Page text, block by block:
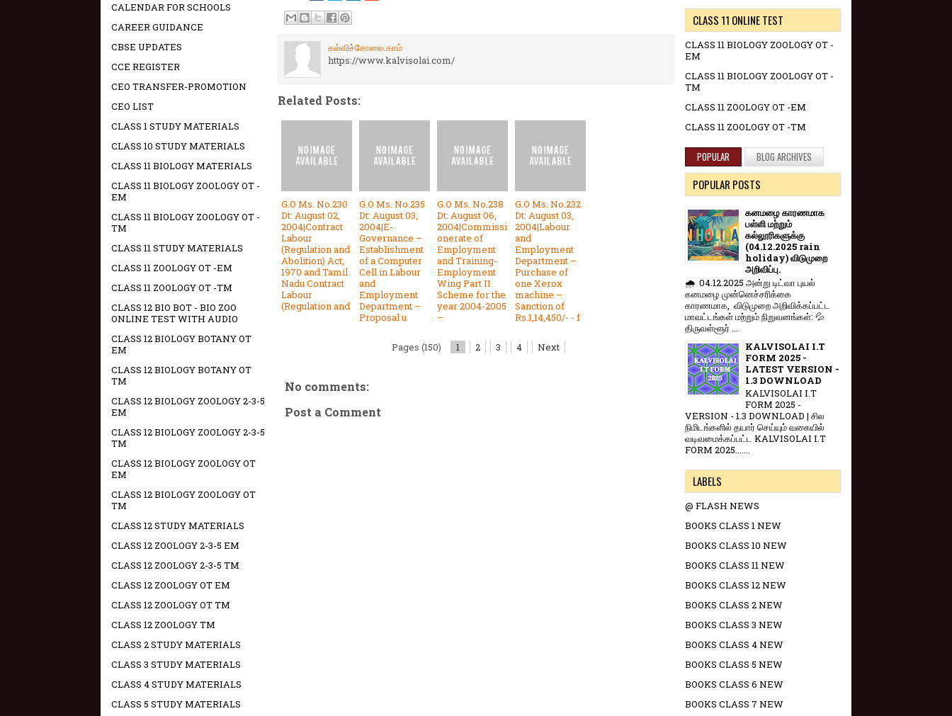
கல்விச்சோலை.காம்
https://www.kalvisolai.com/
Related Posts:
G.O Ms. No.230
Dt: August 02,
2004|Contract
Labour
(Regulation and
Abolition) Act,
1970 and Tamil
Nadu Contract
Labour
(Regulation and
G.O Ms. No.235
Dt: August 03,
2004|E-
Governance –
Establishment
of a Computer
Cell in Labour
and
Employment
Department –
Proposal u
G.O Ms. No.238
Dt: August 06,
2004|Commissi
onerate of
Employment
and Training-
Employment
Wing Part II
Scheme for the
year 2004-2005
–
G.O Ms. No.232
Dt: August 03,
2004|Labour
and
Employment
Department –
Purchase of
one Xerox
machine –
Sanction of
Rs.1,14,450/- - f
Pages (150) 1 2 3 4 Next
No comments:
Post a Comment
CALENDAR FOR SCHOOLS
CAREER GUIDANCE
CBSE UPDATES
CCE REGISTER
CEO TRANSFER-PROMOTION
CEO LIST
CLASS 1 STUDY MATERIALS
CLASS 10 STUDY MATERIALS
CLASS 11 BIOLOGY MATERIALS
CLASS 11 BIOLOGY ZOOLOGY OT -
EM
CLASS 11 BIOLOGY ZOOLOGY OT -
TM
CLASS 11 STUDY MATERIALS
CLASS 11 ZOOLOGY OT -EM
CLASS 11 ZOOLOGY OT -TM
CLASS 12 BIO BOT - BIO ZOO
ONLINE TEST WITH AUDIO
CLASS 12 BIOLOGY BOTANY OT
EM
CLASS 12 BIOLOGY BOTANY OT
TM
CLASS 12 BIOLOGY ZOOLOGY 2-3-5
EM
CLASS 12 BIOLOGY ZOOLOGY 2-3-5
TM
CLASS 12 BIOLOGY ZOOLOGY OT
EM
CLASS 12 BIOLOGY ZOOLOGY OT
TM
CLASS 12 STUDY MATERIALS
CLASS 12 ZOOLOGY 2-3-5 EM
CLASS 12 ZOOLOGY 2-3-5 TM
CLASS 12 ZOOLOGY OT EM
CLASS 12 ZOOLOGY OT TM
CLASS 12 ZOOLOGY TM
CLASS 2 STUDY MATERIALS
CLASS 3 STUDY MATERIALS
CLASS 4 STUDY MATERIALS
CLASS 5 STUDY MATERIALS
CLASS 11 ONLINE TEST
CLASS 11 BIOLOGY ZOOLOGY OT -
EM
CLASS 11 BIOLOGY ZOOLOGY OT -
TM
CLASS 11 ZOOLOGY OT -EM
CLASS 11 ZOOLOGY OT -TM
POPULAR BLOG ARCHIVES
POPULAR POSTS
கனமழை காரணமாக
பள்ளி மற்றும்
கல்லூரிகளுக்கு
(04.12.2025 rain
holiday) விடுமுறை
அறிவிப்பு.
🌧️ 04.12.2025 அன்று டிட்வா புயல்
கனமழை முன்னெச்சரிக்கை
காரணமாக, விடுமுறை அறிவிக்கப்பட்ட
மாவட்டங்கள் மற்றும் நிறுவனங்கள்: 💦
திருவள்ளூர் ...
KALVISOLAI I.T
FORM 2025 -
LATEST VERSION -
1.3 DOWNLOAD
KALVISOLAI I.T
FORM 2025 -
VERSION - 1.3 DOWNLOAD | சில
நிமிடங்களில் தயார் செய்யும் வகையில்
வடிவமைக்கப்பட்ட KALVISOLAI I.T
FORM 2025.......
LABELS
@ FLASH NEWS
BOOKS CLASS 1 NEW
BOOKS CLASS 10 NEW
BOOKS CLASS 11 NEW
BOOKS CLASS 12 NEW
BOOKS CLASS 2 NEW
BOOKS CLASS 3 NEW
BOOKS CLASS 4 NEW
BOOKS CLASS 5 NEW
BOOKS CLASS 6 NEW
BOOKS CLASS 7 NEW